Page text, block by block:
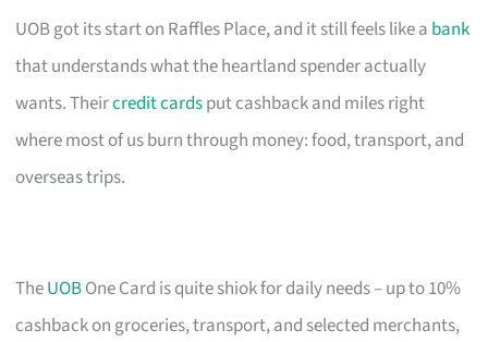
UOB got its start on Raffles Place, and it still feels like a bank
that understands what the heartland spender actually
wants. Theircredit cardsput cashback and miles right
where most of us burn through money: food, transport, and
overseas trips.
TheUOBOne Card is quite shiok for daily needs – up to 10%
cashback on groceries, transport, and selected merchants,